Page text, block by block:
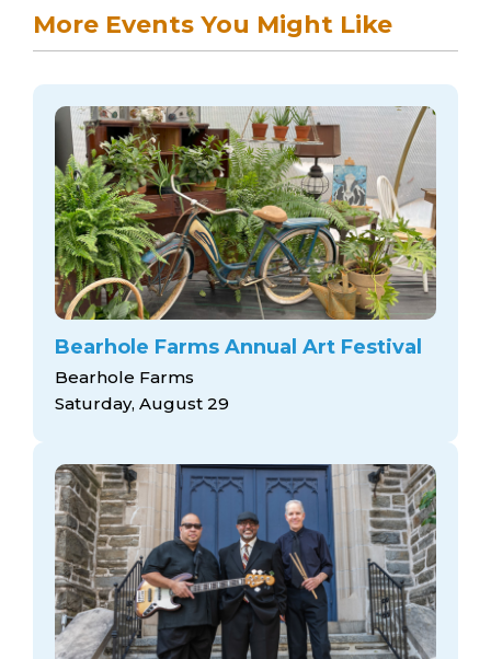
More Events You Might Like
Bearhole Farms Annual Art Festival
Bearhole Farms
Saturday, August 29